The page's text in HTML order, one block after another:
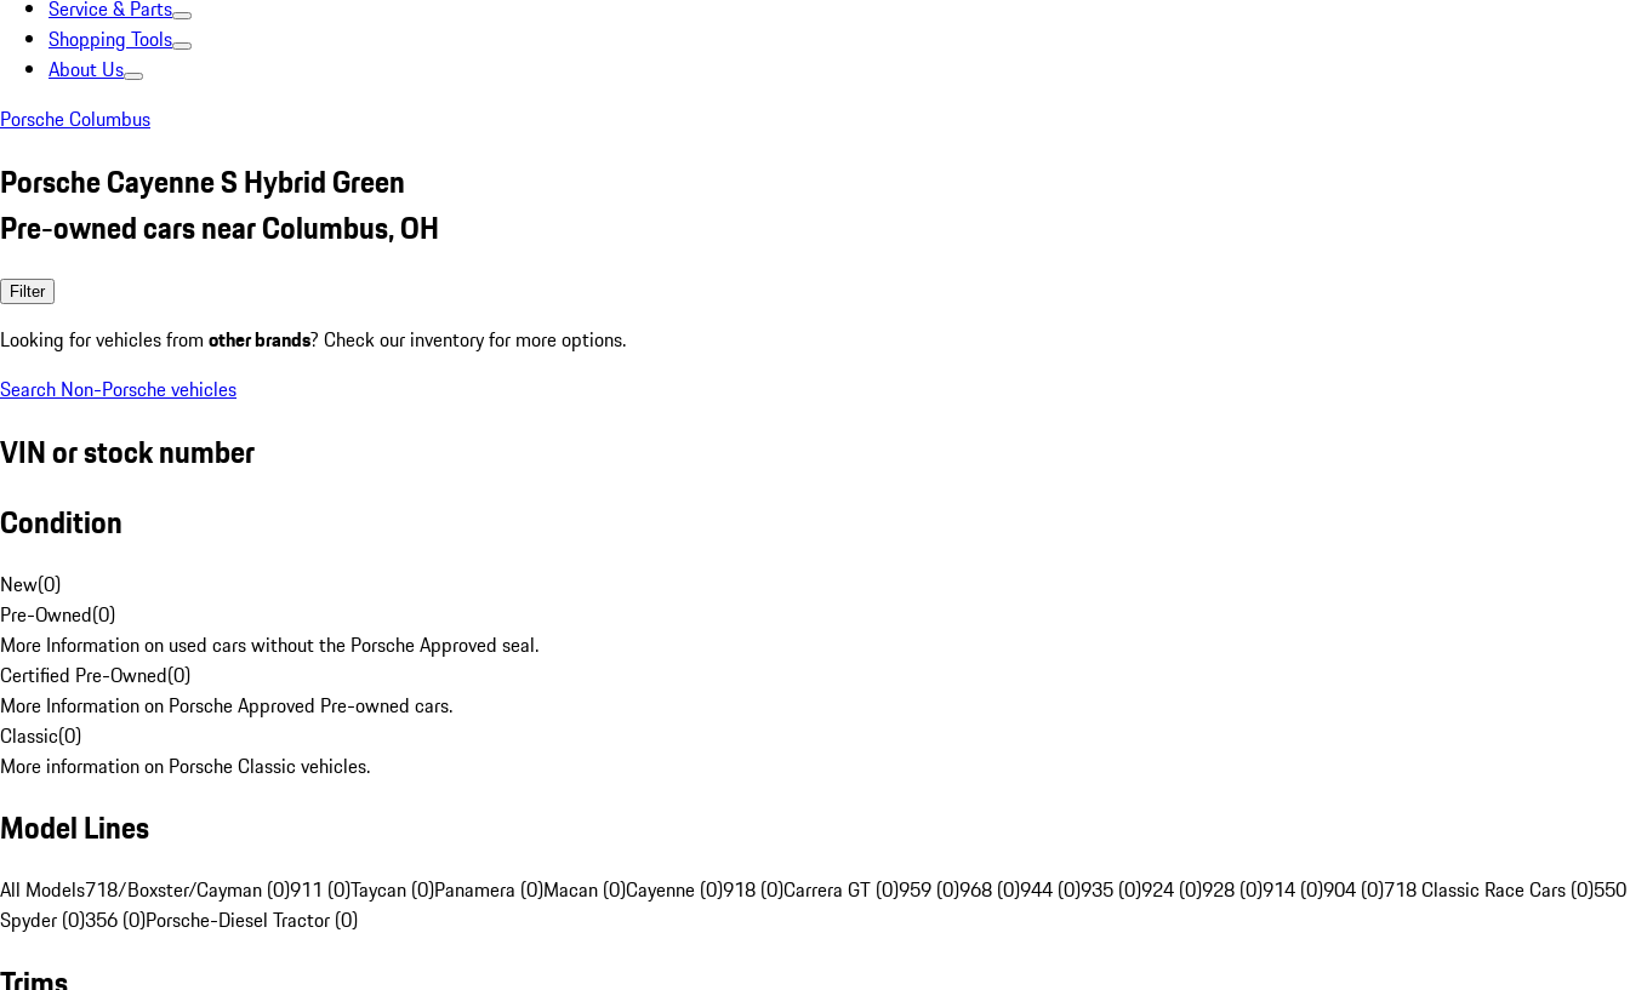
Service & Parts
Shopping Tools
About Us
Porsche Columbus
Porsche Cayenne S Hybrid Green
Pre-owned cars near Columbus, OH
Filter
Looking for vehicles from other brands? Check our inventory for more options.
Search Non-Porsche vehicles
VIN or stock number
Condition
New(0)
Pre-Owned(0)
More Information on used cars without the Porsche Approved seal.
Certified Pre-Owned(0)
More Information on Porsche Approved Pre-owned cars.
Classic(0)
More information on Porsche Classic vehicles.
Model Lines
All Models718/Boxster/Cayman (0)911 (0)Taycan (0)Panamera (0)Macan (0)Cayenne (0)918 (0)Carrera GT (0)959 (0)968 (0)944 (0)935 (0)924 (0)928 (0)914 (0)904 (0)718 Classic Race Cars (0)550
Spyder (0)356 (0)Porsche-Diesel Tractor (0)